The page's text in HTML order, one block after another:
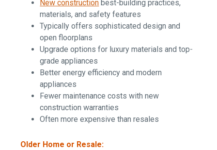
New construction best-building practices,
materials, and safety features
Typically offers sophisticated design and
open floorplans
Upgrade options for luxury materials and top-
grade appliances
Better energy efficiency and modern
appliances
Fewer maintenance costs with new
construction warranties
Often more expensive than resales
Older Home or Resale: